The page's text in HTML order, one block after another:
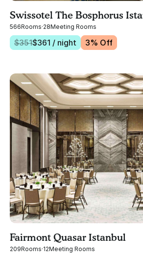
Swissotel The Bosphorus
566Rooms·28Meeting Rooms
$351$361 / night 3% Off
Fairmont Quasar Istanbul
209Rooms·12Meeting Rooms